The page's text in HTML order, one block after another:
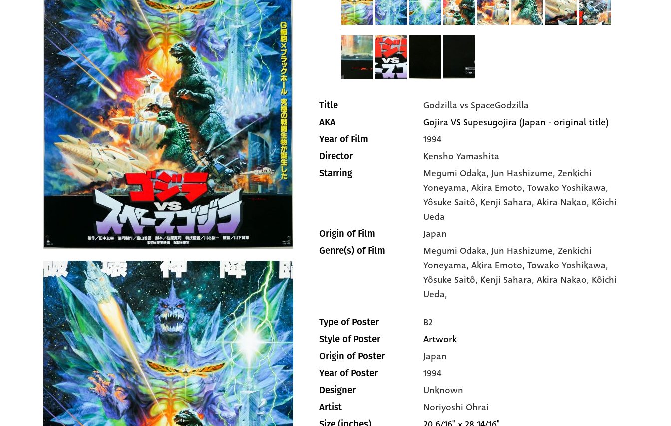
Title Godzilla vs SpaceGodzilla
AKA Gojira VS Supesugojira (Japan - original title)
Year of Film 1994
Director Kensho Yamashita
Starring Megumi Odaka, Jun Hashizume, Zenkichi
Yoneyama, Akira Emoto, Towako Yoshikawa,
Yôsuke Saitô, Kenji Sahara, Akira Nakao, Kôichi
Ueda
Origin of Film Japan
Genre(s) of Film Megumi Odaka, Jun Hashizume, Zenkichi
Yoneyama, Akira Emoto, Towako Yoshikawa,
Yôsuke Saitô, Kenji Sahara, Akira Nakao, Kôichi
Ueda,
Type of Poster B2
Style of Poster Artwork
Origin of Poster Japan
Year of Poster 1994
Designer Unknown
Artist Noriyoshi Ohrai